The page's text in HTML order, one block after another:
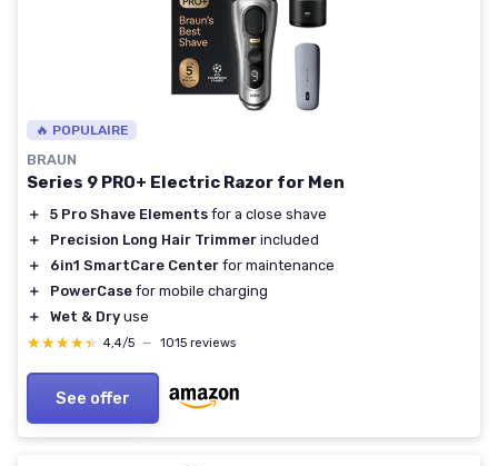
🔥 POPULAIRE
BRAUN
Series 9 PRO+ Electric Razor for Men
＋ 5 Pro Shave Elements for a close shave
＋
Precision Long Hair Trimmer included
＋
6in1 SmartCare Center for maintenance
＋
PowerCase for mobile charging
＋
Wet & Dry use
★★★★★
★★★★★ 4,4/5 — 1015 reviews
See offer